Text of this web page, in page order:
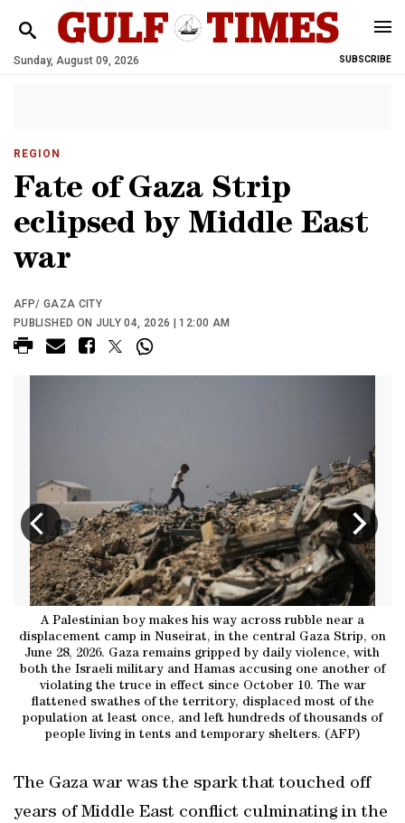
Sunday, August 09, 2026 SUBSCRIBE
REGION
Fate of Gaza Strip
eclipsed by Middle East
war
AFP/ GAZA CITY
PUBLISHED ON JULY 04, 2026 | 12:00 AM
A Palestinian boy makes his way across rubble near a
displacement camp in Nuseirat, in the central Gaza Strip, on
June 28, 2026. Gaza remains gripped by daily violence, with
both the Israeli military and Hamas accusing one another of
violating the truce in effect since October 10. The war
flattened swathes of the territory, displaced most of the
population at least once, and left hundreds of thousands of
people living in tents and temporary shelters. (AFP)
The Gaza war was the spark that touched off
years of Middle East conflict culminating in the